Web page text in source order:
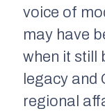
voice of
may have
when it still
legacy and
regional